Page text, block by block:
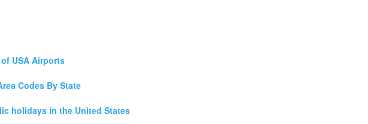
USA Airports
Codes By State
holidays in the United States